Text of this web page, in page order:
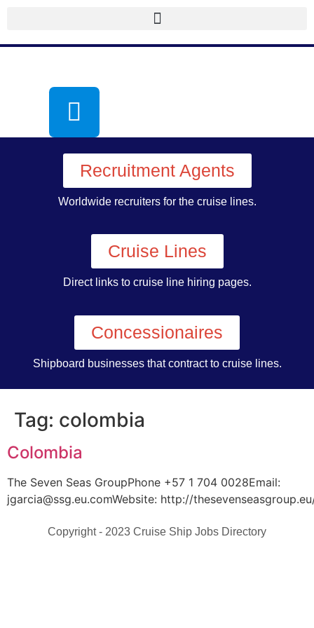
Recruitment Agents
Worldwide recruiters for the cruise lines.
Cruise Lines
Direct links to cruise line hiring pages.
Concessionaires
Shipboard businesses that contract to cruise lines.
Tag: colombia
Colombia
The Seven Seas GroupPhone +57 1 704 0028Email:
jgarcia@ssg.eu.comWebsite: http://
Copyright - 2023 Cruise Ship Jobs Directory